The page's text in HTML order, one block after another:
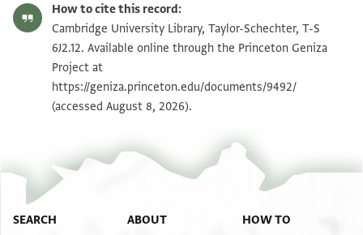
T-S 6J2.12 1v Zoom and Rotate
Image Permissions Statement
How to cite this record:
Cambridge University Library, Taylor-Schechter, T-S
6J2.12. Available online through the Princeton Geniza
Project at
https://geniza.princeton.edu/documents/9492/
(accessed August 8, 2026).
SEARCH ABOUT HOW TO